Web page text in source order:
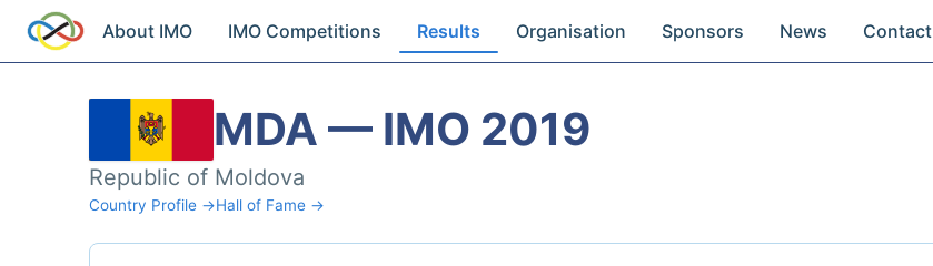
About IMO IMO Competitions Results Organisation Sponsors News Contact
MDA — IMO 2019
Republic of Moldova
Country Profile →Hall of Fame →